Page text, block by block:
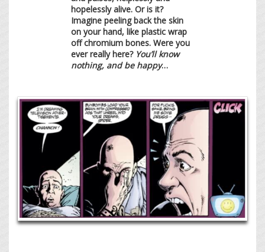
hopelessly alive. Or is it?
Imagine peeling back the skin
on your hand, like plastic wrap
off chromium bones. Were you
ever really here? You’ll know
nothing, and be happy…